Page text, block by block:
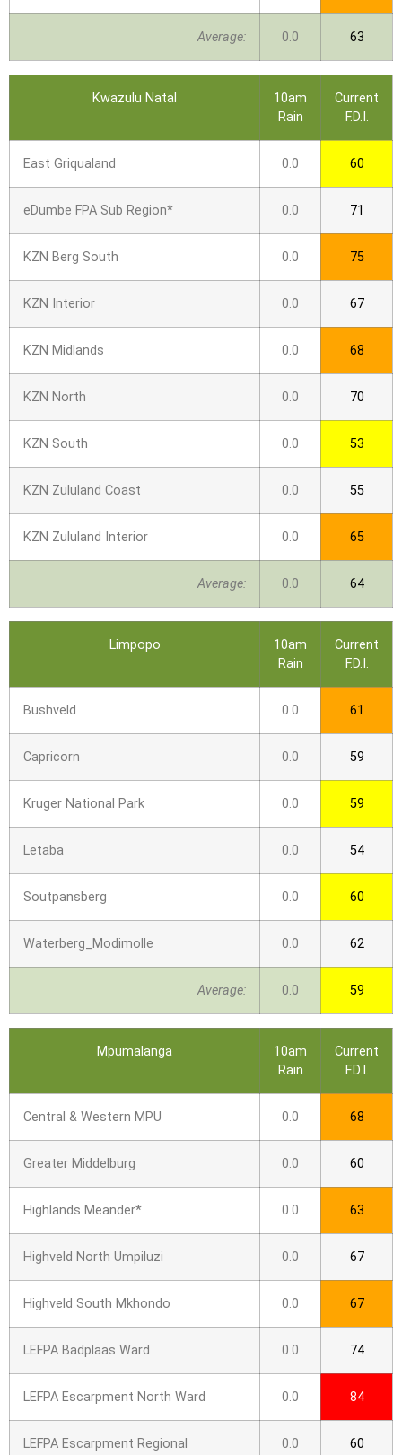
Average: 0.0 63
Kwazulu Natal
10am
Rain
Current
F.D.I.
East Griqualand 0.0 60
eDumbe FPA Sub Region* 0.0 71
KZN Berg South 0.0 75
KZN Interior 0.0 67
KZN Midlands 0.0 68
KZN North 0.0 70
KZN South 0.0 53
KZN Zululand Coast 0.0 55
KZN Zululand Interior 0.0 65
Average: 0.0 64
Limpopo
10am
Rain
Current
F.D.I.
Bushveld 0.0 61
Capricorn 0.0 59
Kruger National Park 0.0 59
Letaba 0.0 54
Soutpansberg 0.0 60
Waterberg_Modimolle 0.0 62
Average: 0.0 59
Mpumalanga
10am
Rain
Current
F.D.I.
Central & Western MPU 0.0 68
Greater Middelburg 0.0 60
Highlands Meander* 0.0 63
Highveld North Umpiluzi 0.0 67
Highveld South Mkhondo 0.0 67
LEFPA Badplaas Ward 0.0 74
LEFPA Escarpment North Ward 0.0 84
LEFPA Escarpment Regional 0.0 60